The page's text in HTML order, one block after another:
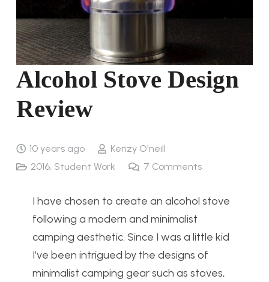
Alcohol Stove Design
Review
10 years ago
Kenzy O'neill
2016, Student Work 7 Comments
I have chosen to create an alcohol stove
following a modern and minimalist
camping aesthetic. Since I was a little kid
I’ve been intrigued by the designs of
minimalist camping gear such as stoves,